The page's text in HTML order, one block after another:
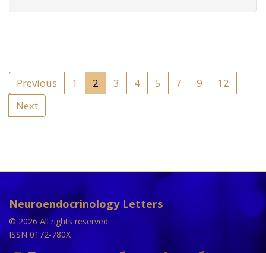
Previous 1 2 3 4 5 7 9
12
Next
Neuroendocrinology Letters
© 2026 All rights reserved.
ISSN 0172-780X